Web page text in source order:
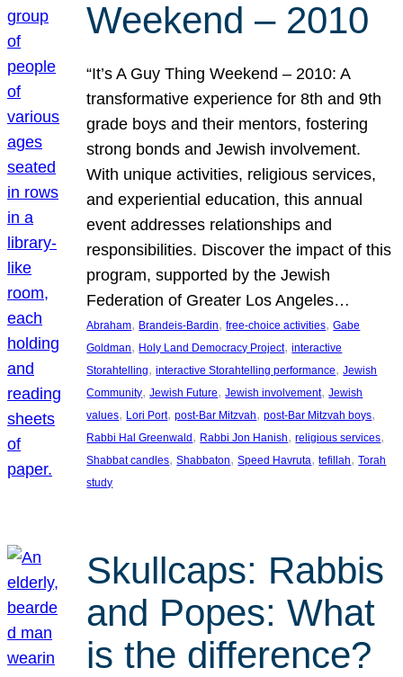
Weekend – 2010
“It’s A Guy Thing Weekend – 2010: A
transformative experience for 8th and 9th
grade boys and their mentors, fostering
strong bonds and Jewish involvement.
With unique activities, religious services,
and experiential education, this annual
event addresses relationships and
responsibilities. Discover the impact of this
program, supported by the Jewish
Federation of Greater Los Angeles…
Abraham, Brandeis-Bardin, free-choice activities, Gabe
Goldman, Holy Land Democracy Project, interactive
Storahtelling, interactive Storahtelling performance, Jewish
Community, Jewish Future, Jewish involvement, Jewish
values, Lori Port, post-Bar Mitzvah, post-Bar Mitzvah boys
Rabbi Hal Greenwald , Rabbi Jon Hanish, religious services
Shabbat candles, Shabbaton, Speed Havruta, tefillah, Torah
study
Skullcaps: Rabbis
and Popes: What
is the difference?